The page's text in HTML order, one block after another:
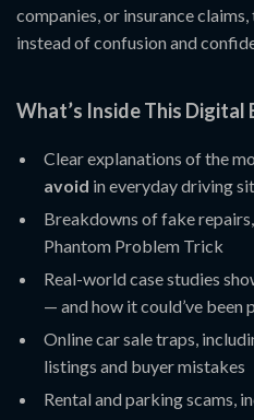
companies, or insurance
instead of confusion and
What’s Inside This Digital
Clear explanations of the
avoid in everyday driving
Breakdowns of fake
Phantom Problem Trick
Real-world case studies
— and how it could’ve been
Online car sale traps,
listings and buyer mistakes
Rental and parking scams,